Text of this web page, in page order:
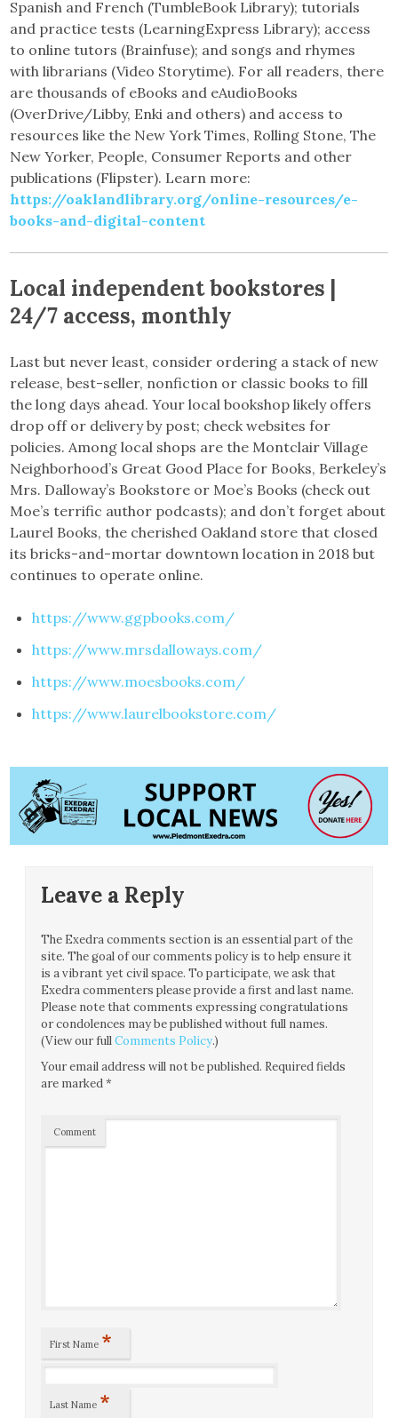
Spanish and French (TumbleBook Library); tutorials
and practice tests (LearningExpress Library); access
to online tutors (Brainfuse); and songs and rhymes
with librarians (Video Storytime). For all readers, there
are thousands of eBooks and eAudioBooks
(OverDrive/Libby, Enki and others) and access to
resources like the New York Times, Rolling Stone, The
New Yorker, People, Consumer Reports and other
publications (Flipster). Learn more:
https://oaklandlibrary.org/online-resources/e-
books-and-digital-content
Local independent bookstores |
24/7 access, monthly
Last but never least, consider ordering a stack of new
release, best-seller, nonfiction or classic books to fill
the long days ahead. Your local bookshop likely offers
drop off or delivery by post; check websites for
policies. Among local shops are the Montclair Village
Neighborhood’s Great Good Place for Books, Berkeley’s
Mrs. Dalloway’s Bookstore or Moe’s Books (check out
Moe’s terrific author podcasts); and don’t forget about
Laurel Books, the cherished Oakland store that closed
its bricks-and-mortar downtown location in 2018 but
continues to operate online.
https://www.ggpbooks.com/
https://www.mrsdalloways.com/
https://www.moesbooks.com/
https://www.laurelbookstore.com/
Leave a Reply
The Exedra comments section is an essential part of the
site. The goal of our comments policy is to help ensure it
is a vibrant yet civil space. To participate, we ask that
Exedra commenters please provide a first and last name.
Please note that comments expressing congratulations
or condolences may be published without full names.
(View our fullComments Policy.)
Your email address will not be published. Required fields
are marked*
Comment
First Name *
Last Name *